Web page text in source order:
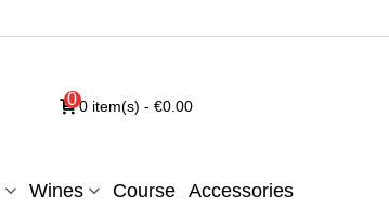
00 item(s) - €0.00
Wines Course Accessories